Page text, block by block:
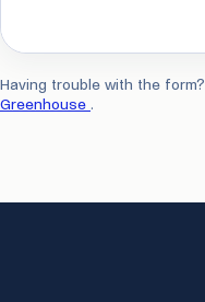
Having trouble with the form?
Greenhouse .